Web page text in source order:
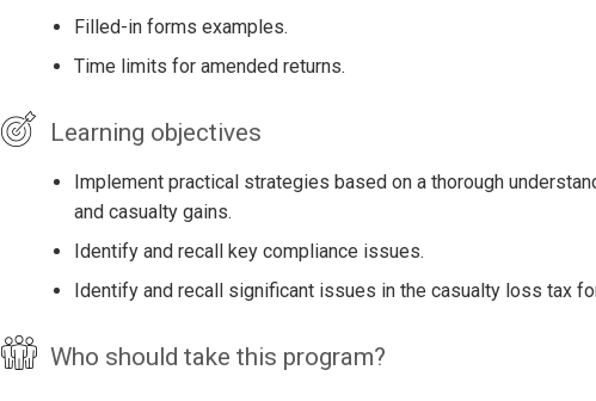
Filled-in forms examples.
Time limits for amended returns.
Learning objectives
Implement practical strategies based on a thorough
and casualty gains.
Identify and recall key compliance issues.
Identify and recall significant issues in the casualty loss tax
Who should take this program?